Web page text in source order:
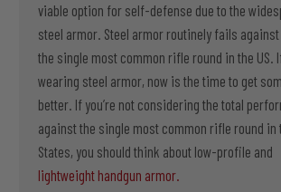
viable option for self-defense due to the
steel armor. Steel armor routinely fails against
the single most common rifle round in the US.
wearing steel armor, now is the time to get
better. If you’re not considering the total
against the single most common rifle round in
States, you should think about low-profile and
lightweight handgun armor.